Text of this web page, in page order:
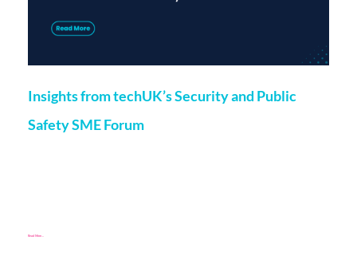
Insights from techUK’s Security and Public
Safety SME Forum
Read More...